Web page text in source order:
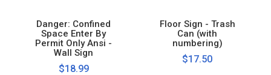
Danger: Confined
Space Enter By
Permit Only Ansi -
Wall Sign
$18.99
Floor Sign - Trash
Can (with
numbering)
$17.50